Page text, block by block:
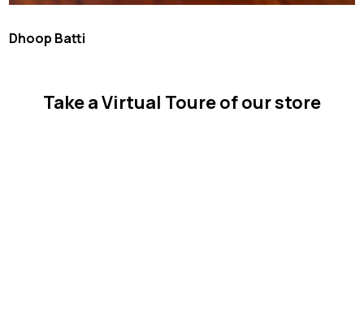
Dhoop Batti
Take a Virtual Toure of our store